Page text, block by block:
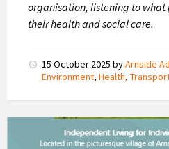
organisation, listening to what
their health and social care.
15 October 2025 byArnside
Environment, Health,